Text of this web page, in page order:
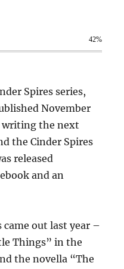
42%
Spires series,
November
writing the next
the Cinder Spires
released
and an
out last year –
Things” in the
the novella “The